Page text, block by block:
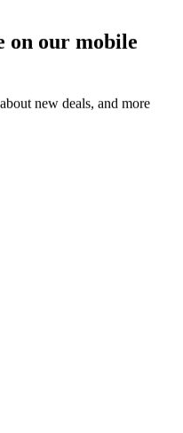
on our mobile
new deals, and more